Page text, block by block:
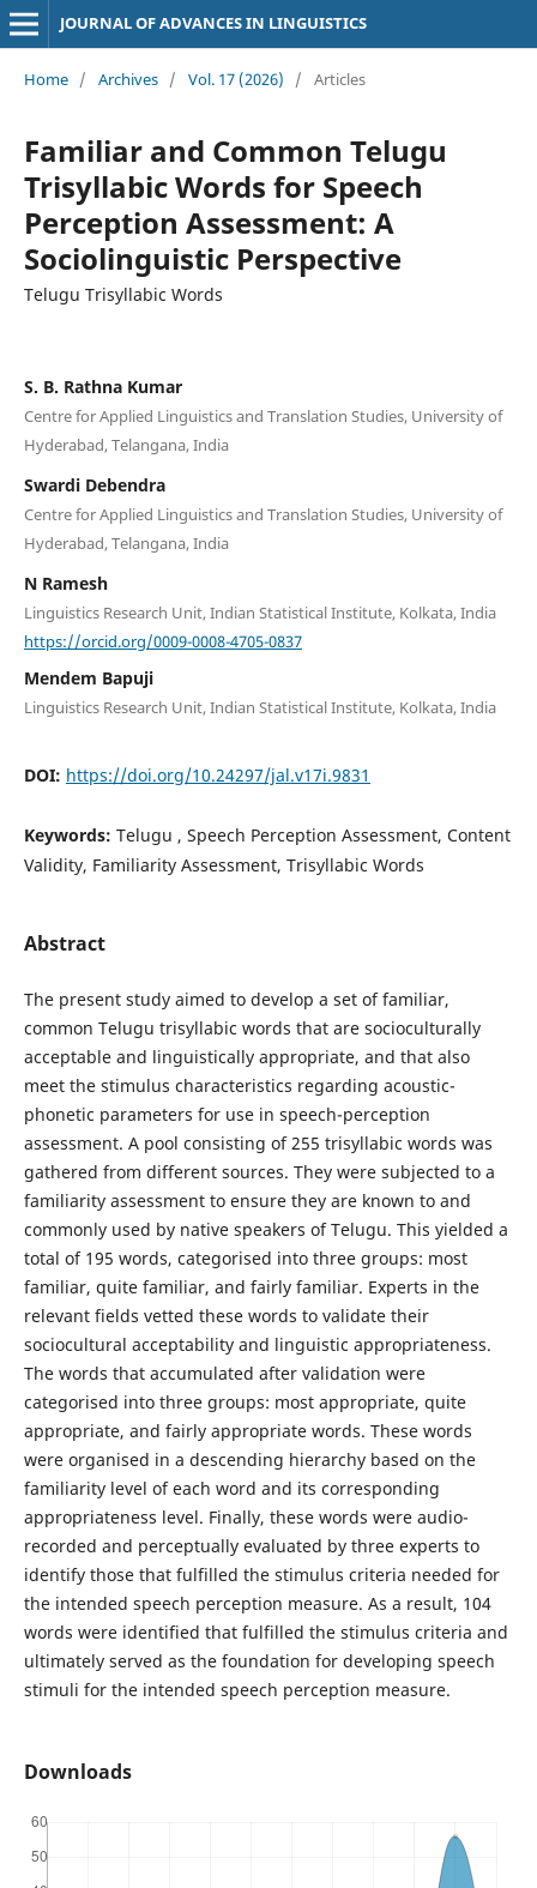
JOURNAL OF ADVANCES IN LINGUISTICS
Home / Archives / Vol. 17 (2026) / Articles
Familiar and Common Telugu
Trisyllabic Words for Speech
Perception Assessment: A
Sociolinguistic Perspective
Telugu Trisyllabic Words
S. B. Rathna Kumar
Centre for Applied Linguistics and Translation Studies, University of
Hyderabad, Telangana, India
Swardi Debendra
Centre for Applied Linguistics and Translation Studies, University of
Hyderabad, Telangana, India
N Ramesh
Linguistics Research Unit, Indian Statistical Institute, Kolkata, India
https://orcid.org/0009-0008-4705-0837
Mendem Bapuji
Linguistics Research Unit, Indian Statistical Institute, Kolkata, India
DOI: https://doi.org/10.24297/jal.v17i.9831
Keywords: Telugu , Speech Perception Assessment, Content
Validity, Familiarity Assessment, Trisyllabic Words
Abstract
The present study aimed to develop a set of familiar,
common Telugu trisyllabic words that are socioculturally
acceptable and linguistically appropriate, and that also
meet the stimulus characteristics regarding acoustic-
phonetic parameters for use in speech-perception
assessment. A pool consisting of 255 trisyllabic words was
gathered from different sources. They were subjected to a
familiarity assessment to ensure they are known to and
commonly used by native speakers of Telugu. This yielded a
total of 195 words, categorised into three groups: most
familiar, quite familiar, and fairly familiar. Experts in the
relevant fields vetted these words to validate their
sociocultural acceptability and linguistic appropriateness.
The words that accumulated after validation were
categorised into three groups: most appropriate, quite
appropriate, and fairly appropriate words. These words
were organised in a descending hierarchy based on the
familiarity level of each word and its corresponding
appropriateness level. Finally, these words were audio-
recorded and perceptually evaluated by three experts to
identify those that fulfilled the stimulus criteria needed for
the intended speech perception measure. As a result, 104
words were identified that fulfilled the stimulus criteria and
ultimately served as the foundation for developing speech
stimuli for the intended speech perception measure.
Downloads